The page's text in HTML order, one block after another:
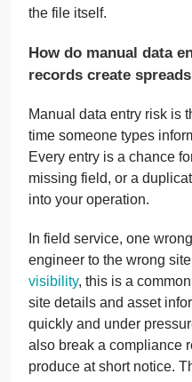
the file itself.
How do manual data
records create
Manual data entry risk is
time someone types
Every entry is a chance
missing field, or a
into your operation.
In field service, one
engineer to the wrong
visibility, this is a
site details and asset
quickly and under
also break a compliance
produce at short notice.